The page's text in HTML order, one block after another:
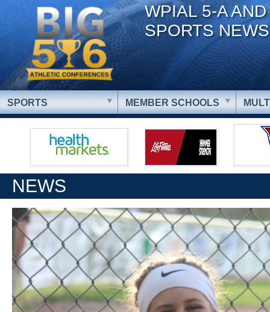
WPIAL 5-A
SPORTS NEWS
SPORTS MEMBER SCHOOLS
NEWS